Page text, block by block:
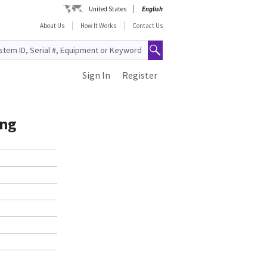
United States
English
About Us
How It Works Contact Us
Register
Sign In